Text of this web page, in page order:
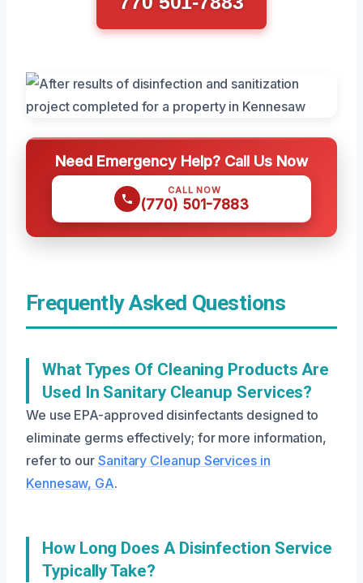
Need Emergency Help? Call Us Now
CALL NOW
(770) 501-7883
Frequently Asked Questions
What Types Of Cleaning Products Are
Used In Sanitary Cleanup Services?
We use EPA-approved disinfectants designed to
eliminate germs effectively; for more information,
refer to our Sanitary Cleanup Services in
Kennesaw, GA.
How Long Does A Disinfection Service
Typically Take?